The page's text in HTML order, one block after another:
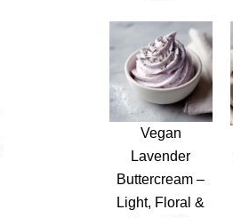
Vegan
Lavender
Buttercream –
Light, Floral &